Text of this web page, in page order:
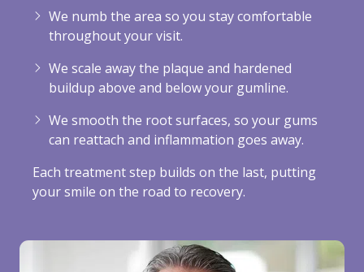
We numb the area so you stay comfortable
throughout your visit.
We scale away the plaque and hardened
buildup above and below your gumline.
We smooth the root surfaces, so your gums
can reattach and inflammation goes away.
Each treatment step builds on the last, putting
your smile on the road to recovery.